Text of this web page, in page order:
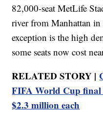
82,000-seat MetLife
river from Manhattan in
exception is the high
some seats now cost
RELATED STORY |
FIFA World Cup final
$2.3 million each